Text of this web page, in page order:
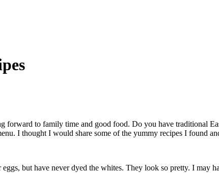
forward to family time and good food. Do you have traditional
I thought I would share some of the yummy recipes I found
but have never dyed the whites. They look so pretty. I may